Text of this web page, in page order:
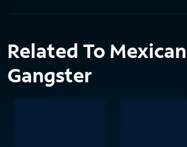
Related To Mexican
Gangster